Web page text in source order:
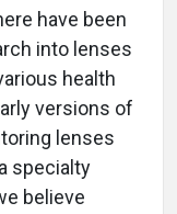
have been
into lenses
health
versions of
lenses
specialty
believe